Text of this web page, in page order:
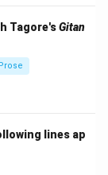
up of
it.
Tagore'sGitan
lines ap